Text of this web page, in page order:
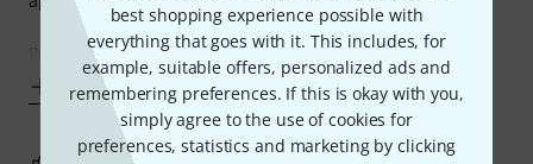
best shopping experience possible with
everything that goes with it. This includes, for
example, suitable offers, personalized ads and
remembering preferences. If this is okay with you,
simply agree to the use of cookies for
preferences, statistics and marketing by clicking
Pros: It's adjustable. Will hold things it's not designed
Show more